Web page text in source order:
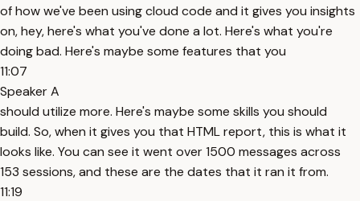
of how we've been using cloud code and it gives you insights
on, hey, here's what you've done a lot. Here's what you're
doing bad. Here's maybe some features that you
11:07
Speaker A
should utilize more. Here's maybe some skills you should
build. So, when it gives you that HTML report, this is what it
looks like. You can see it went over 1500 messages across
153 sessions, and these are the dates that it ran it from.
11:19